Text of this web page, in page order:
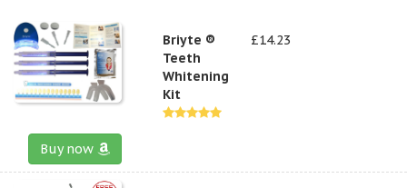
Briyte ®
Teeth
Whitening
Kit
£14.23
Buy now